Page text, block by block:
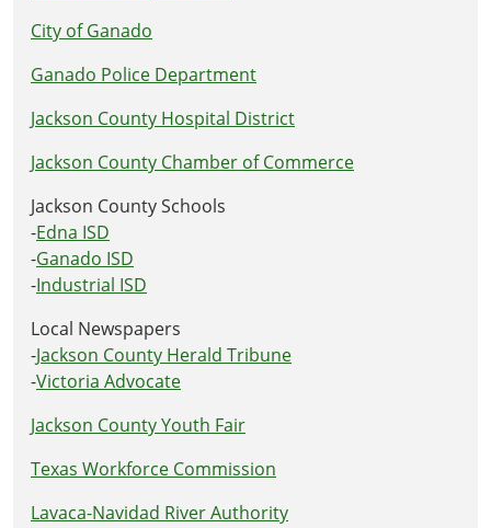
City of Ganado
Ganado Police Department
Jackson County Hospital District
Jackson County Chamber of Commerce
Jackson County Schools
-Edna ISD
-Ganado ISD
-Industrial ISD
Local Newspapers
-Jackson County Herald Tribune
-Victoria Advocate
Jackson County Youth Fair
Texas Workforce Commission
Lavaca-Navidad River Authority